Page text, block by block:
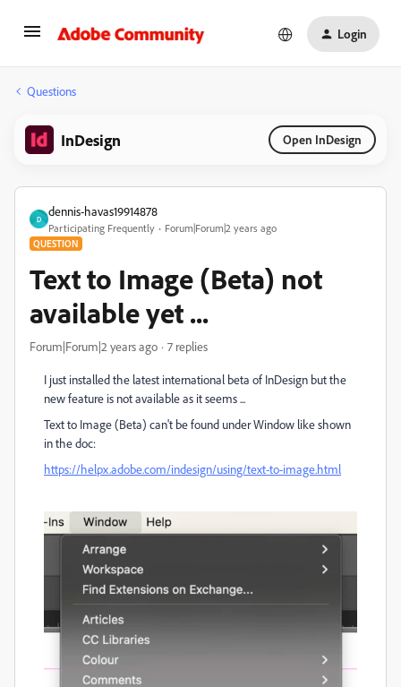
Login
Questions
InDesign Open InDesign
D
dennis-havas19914878
Participating Frequently Forum|Forum|2 years ago
QUESTION
Text to Image (Beta) not
available yet ...
Forum|Forum|2 years ago 7 replies
I just installed the latest international beta of InDesign but the
new feature is not available as it seems ...
Text to Image (Beta) can't be found under Window like shown
in the doc:
https://helpx.adobe.com/indesign/using/text-to-image.html